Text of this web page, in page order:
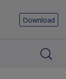
Download